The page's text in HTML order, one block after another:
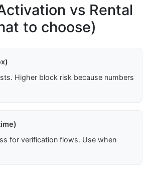
vs Rental
to choose)
Higher block risk because numbers
for verification flows. Use when